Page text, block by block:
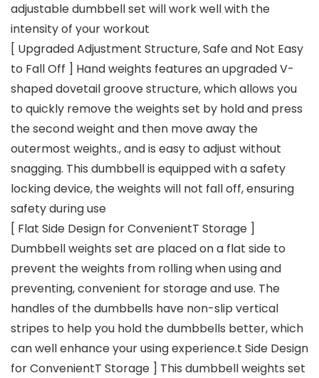
adjustable dumbbell set will work well with the
intensity of your workout
[ Upgraded Adjustment Structure, Safe and Not Easy
to Fall Off ] Hand weights features an upgraded V-
shaped dovetail groove structure, which allows you
to quickly remove the weights set by hold and press
the second weight and then move away the
outermost weights., and is easy to adjust without
snagging. This dumbbell is equipped with a safety
locking device, the weights will not fall off, ensuring
safety during use
[ Flat Side Design for ConvenientT Storage ]
Dumbbell weights set are placed on a flat side to
prevent the weights from rolling when using and
preventing, convenient for storage and use. The
handles of the dumbbells have non-slip vertical
stripes to help you hold the dumbbells better, which
can well enhance your using experience.t Side Design
for ConvenientT Storage ] This dumbbell weights set